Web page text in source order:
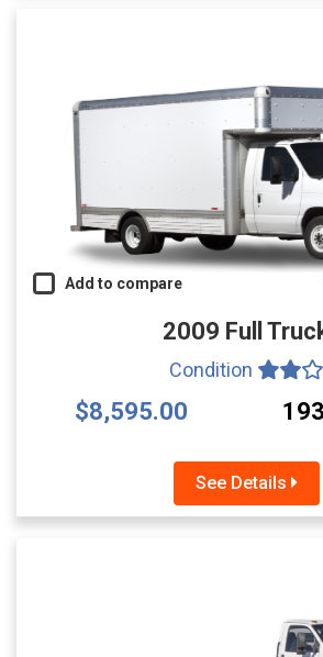
Add to compare
2009 Full
Condition
$8,595.00
See Details